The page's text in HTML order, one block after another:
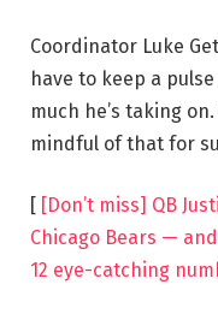
Coordinator Luke
have to keep a
much he’s taking on.
mindful of that for
[ [Don’t miss] QB
Chicago Bears —
12 eye-catching